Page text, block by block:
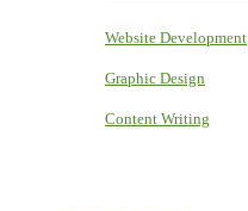
Website Development
Graphic Design
Content Writing